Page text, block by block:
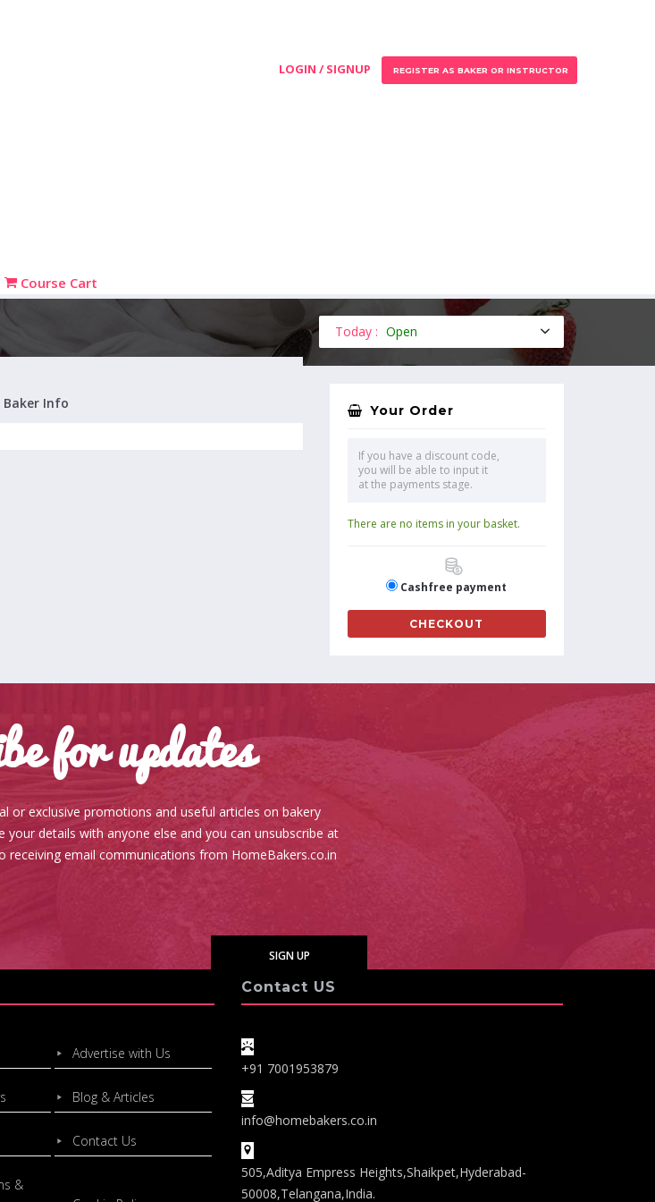
Course Cart
LOGIN / SIGNUP REGISTER AS BAKER OR INSTRUCTOR
Today : Open
Baker Info Your Order
If you have a discount code,
you will be able to input it
at the payments stage.
There are no items in your basket.
Cashfree payment
CHECKOUT
for updates
or exclusive promotions and useful articles on bakery
your details with anyone else and you can unsubscribe at
receiving email communications from HomeBakers.co.in
Advertise with Us
Blog & Articles
Contact Us
&
Contact US
+91 7001953879
info@homebakers.co.in
505,Aditya Empress Heights,Shaikpet,Hyderabad-
50008,Telangana,India.